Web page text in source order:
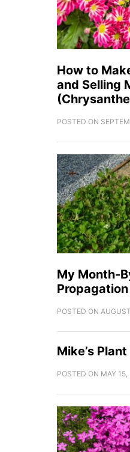
How to
and Selling
POSTED ON
My Month-
POSTED ON
Mike’s
POSTED ON MAY